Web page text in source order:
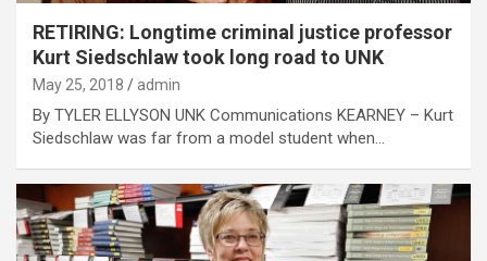
RETIRING: Longtime criminal justice professor
Kurt Siedschlaw took long road to UNK
May 25, 2018 admin
By TYLER ELLYSON UNK Communications KEARNEY – Kurt
Siedschlaw was far from a model student when…